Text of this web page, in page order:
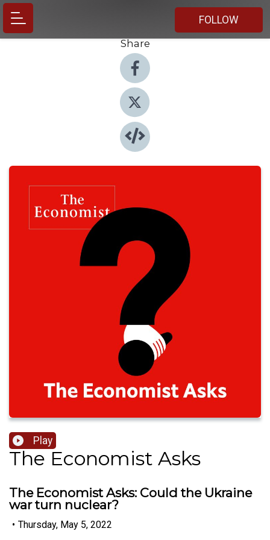
FOLLOW
Share
Play
The Economist Asks
The Economist Asks: Could the Ukraine
war turn nuclear?
• Thursday, May 5, 2022